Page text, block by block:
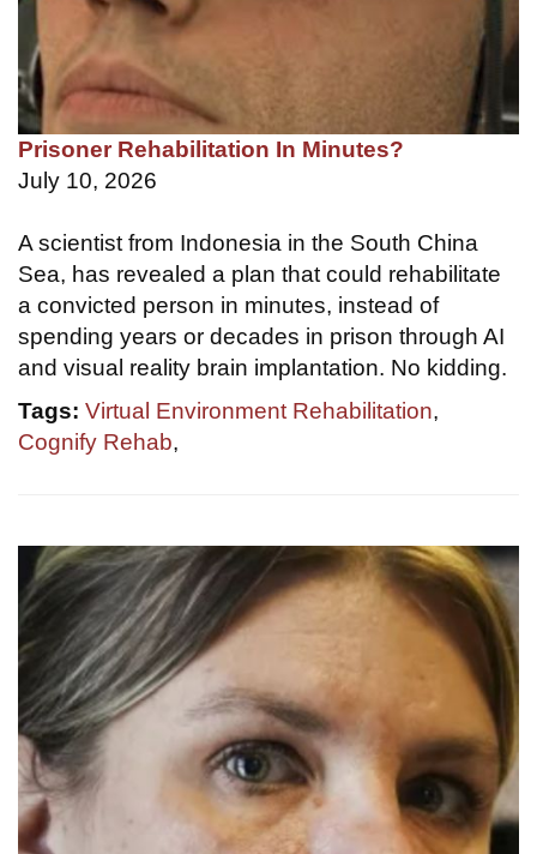
Prisoner Rehabilitation In Minutes?
July 10, 2026
A scientist from Indonesia in the South China
Sea, has revealed a plan that could rehabilitate
a convicted person in minutes, instead of
spending years or decades in prison through AI
and visual reality brain implantation. No kidding.
Tags: Virtual Environment Rehabilitation,
Cognify Rehab,